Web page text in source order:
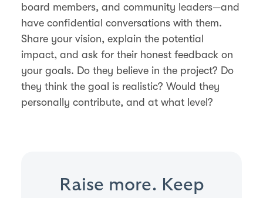
board members, and community leaders—and
have confidential conversations with them.
Share your vision, explain the potential
impact, and ask for their honest feedback on
your goals. Do they believe in the project? Do
they think the goal is realistic? Would they
personally contribute, and at what level?
Raise more. Keep